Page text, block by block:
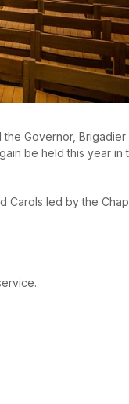
Governor, Brigadier
be held this year in
Carols led by the